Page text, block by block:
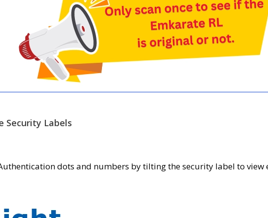
Security Labels
dots and numbers by tilting the security label to view